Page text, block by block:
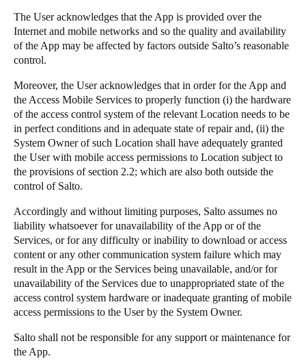
The User acknowledges that the App is provided over the
Internet and mobile networks and so the quality and availability
of the App may be affected by factors outside Salto’s reasonable
control.
Moreover, the User acknowledges that in order for the App and
the Access Mobile Services to properly function (i) the hardware
of the access control system of the relevant Location needs to be
in perfect conditions and in adequate state of repair and, (ii) the
System Owner of such Location shall have adequately granted
the User with mobile access permissions to Location subject to
the provisions of section 2.2; which are also both outside the
control of Salto.
Accordingly and without limiting purposes, Salto assumes no
liability whatsoever for unavailability of the App or of the
Services, or for any difficulty or inability to download or access
content or any other communication system failure which may
result in the App or the Services being unavailable, and/or for
unavailability of the Services due to unappropriated state of the
access control system hardware or inadequate granting of mobile
access permissions to the User by the System Owner.
Salto shall not be responsible for any support or maintenance for
the App.